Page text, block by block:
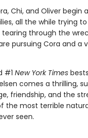
Chi, and Oliver begin
all the while trying
through the
pursuing Cora and a
#1 New York Times
comes a thrilling,
friendship, and the
the most terrible
seen.